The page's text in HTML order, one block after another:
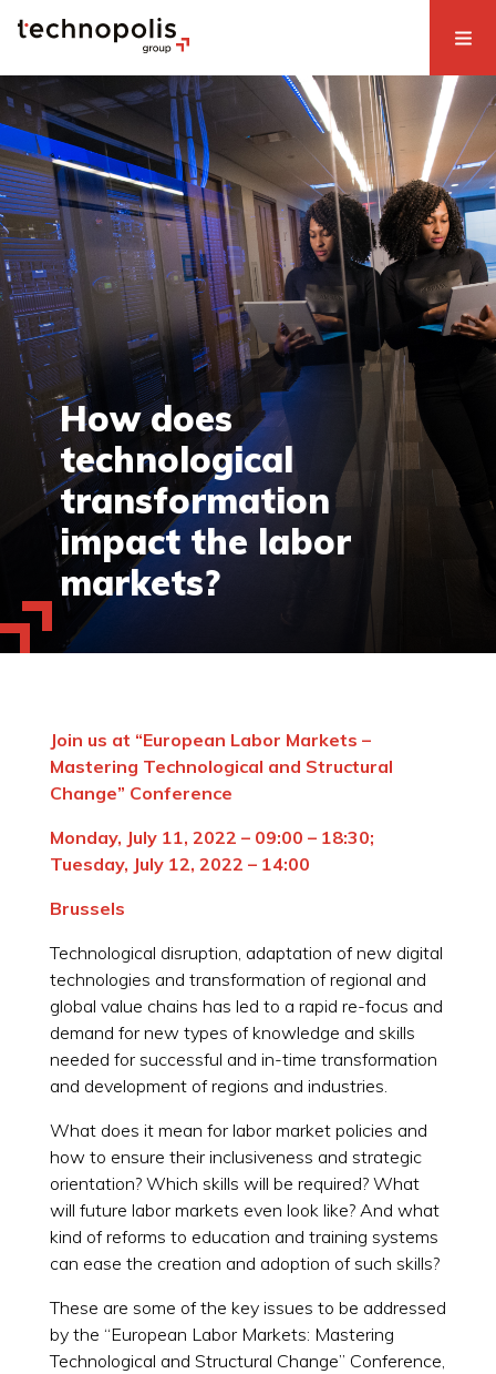
How does
technological
transformation
impact the labor
markets?
Join us at “European Labor Markets –
Mastering Technological and Structural
Change” Conference
Monday, July 11, 2022 – 09:00 – 18:30;
Tuesday, July 12, 2022 – 14:00
Brussels
Technological disruption, adaptation of new digital
technologies and transformation of regional and
global value chains has led to a rapid re-focus and
demand for new types of knowledge and skills
needed for successful and in-time transformation
and development of regions and industries.
What does it mean for labor market policies and
how to ensure their inclusiveness and strategic
orientation? Which skills will be required? What
will future labor markets even look like? And what
kind of reforms to education and training systems
can ease the creation and adoption of such skills?
These are some of the key issues to be addressed
by the “European Labor Markets: Mastering
Technological and Structural Change” Conference,